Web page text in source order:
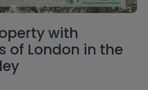
with
of London in the